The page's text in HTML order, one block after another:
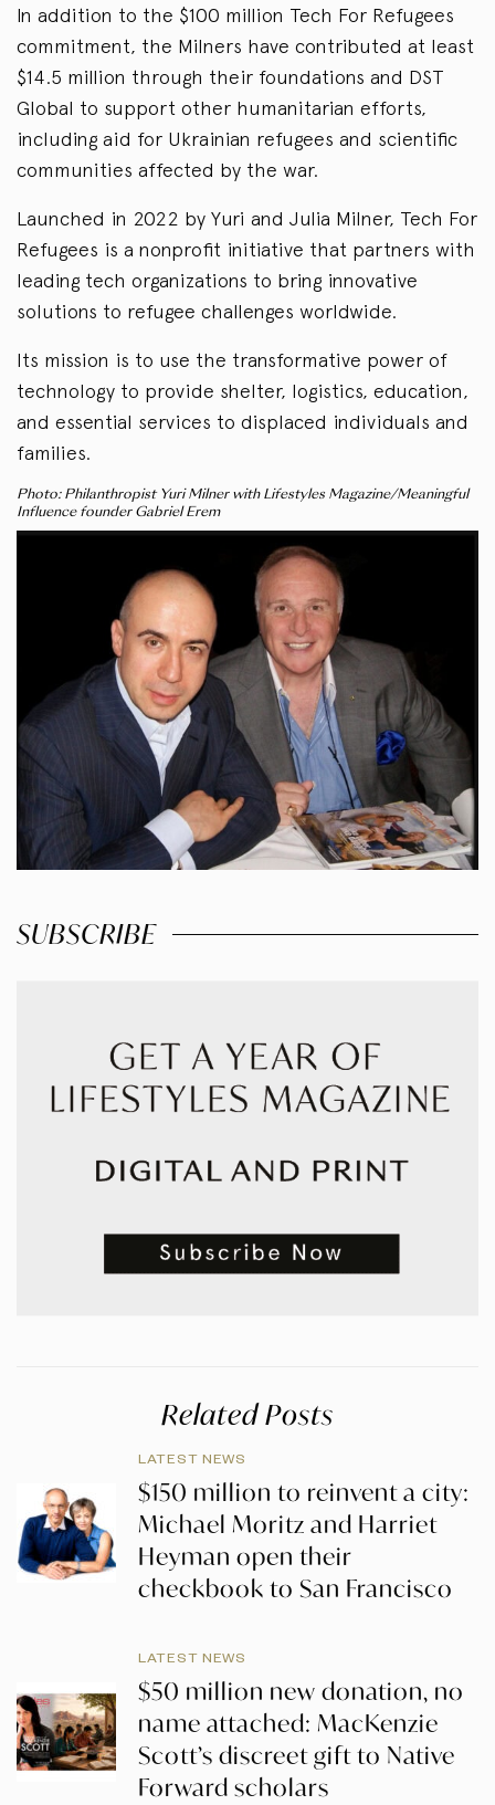
In addition to the $100 million Tech For Refugees
commitment, the Milners have contributed at least
$14.5 million through their foundations and DST
Global to support other humanitarian efforts,
including aid for Ukrainian refugees and scientific
communities affected by the war.
Launched in 2022 by Yuri and Julia Milner, Tech For
Refugees is a nonprofit initiative that partners with
leading tech organizations to bring innovative
solutions to refugee challenges worldwide.
Its mission is to use the transformative power of
technology to provide shelter, logistics, education,
and essential services to displaced individuals and
families.
Photo: Philanthropist Yuri Milner with Lifestyles Magazine/Meaningful
Influence founder Gabriel Erem
SUBSCRIBE
Related Posts
LATEST NEWS
$150 million to reinvent a city:
Michael Moritz and Harriet
Heyman open their
checkbook to San Francisco
LATEST NEWS
$50 million new donation, no
name attached: MacKenzie
Scott’s discreet gift to Native
Forward scholars